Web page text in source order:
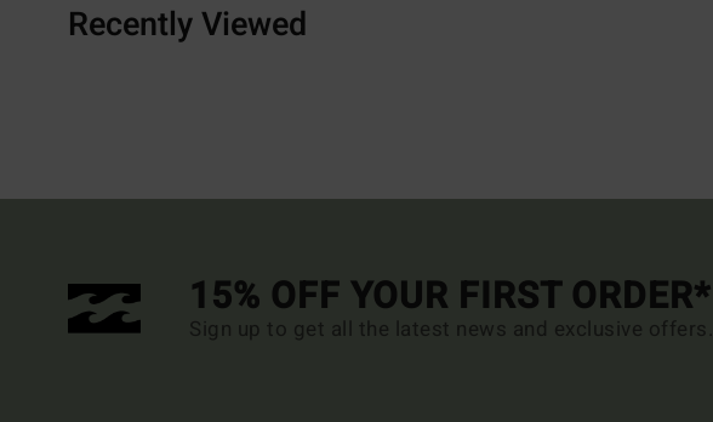
Recently Viewed
15% OFF YOUR FIRST ORDER*
Sign up to get all the latest news and exclusive offers.